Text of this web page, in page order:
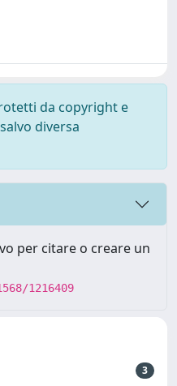
da copyright e
diversa
per citare o creare un
1216409
3